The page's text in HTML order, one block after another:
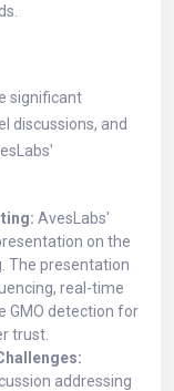
significant
discussions, and
AvesLabs'
on the
The presentation
real-time
GMO detection for
trust.
addressing